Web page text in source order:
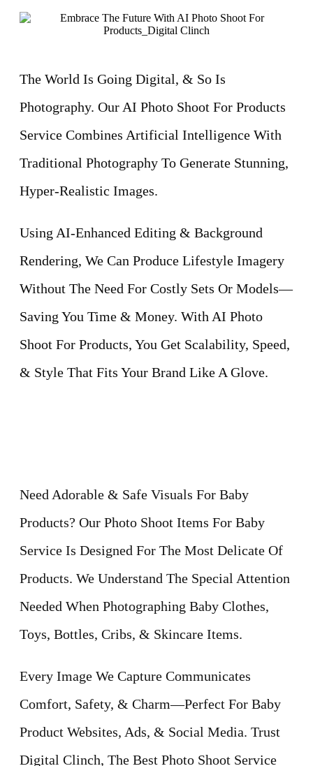
The World Is Going Digital, & So Is
Photography. Our AI Photo Shoot For Products
Service Combines Artificial Intelligence With
Traditional Photography To Generate Stunning,
Hyper-Realistic Images.
Using AI-Enhanced Editing & Background
Rendering, We Can Produce Lifestyle Imagery
Without The Need For Costly Sets Or Models—
Saving You Time & Money. With AI Photo
Shoot For Products, You Get Scalability, Speed,
& Style That Fits Your Brand Like A Glove.
Need Adorable & Safe Visuals For Baby
Products? Our Photo Shoot Items For Baby
Service Is Designed For The Most Delicate Of
Products. We Understand The Special Attention
Needed When Photographing Baby Clothes,
Toys, Bottles, Cribs, & Skincare Items.
Every Image We Capture Communicates
Comfort, Safety, & Charm—Perfect For Baby
Product Websites, Ads, & Social Media. Trust
Digital Clinch, The Best Photo Shoot Service